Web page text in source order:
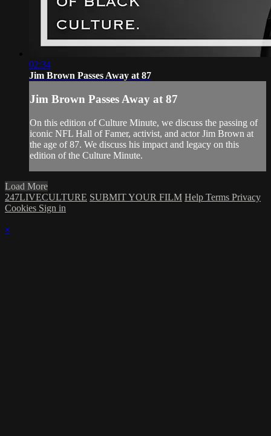
02:34
Jim Brown Passes Away at 87
Jim Brown Passes Away at 87
On this edition of Culture Minute, we discuss the passing of
iconic NFL Hall of Famer, activist, and actor Jim Brown at
the age of 87. We discuss his impact and legacy on this
edition of the Culture Minute.
Load More
247LIVECULTURE SUBMIT YOUR FILM Help Terms Privacy
Cookies Sign in
×